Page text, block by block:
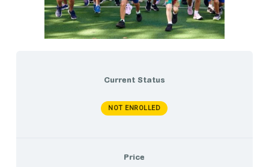
Current Status
NOT ENROLLED
Price